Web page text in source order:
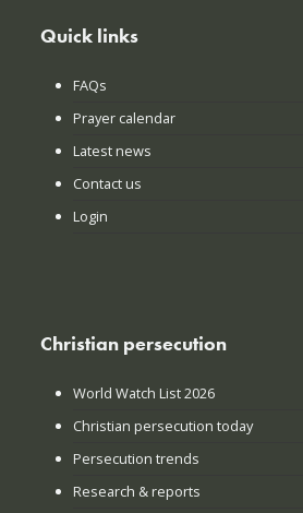
Quick links
FAQs
Prayer calendar
Latest news
Contact us
Login
Christian persecution
World Watch List 2026
Christian persecution today
Persecution trends
Research & reports